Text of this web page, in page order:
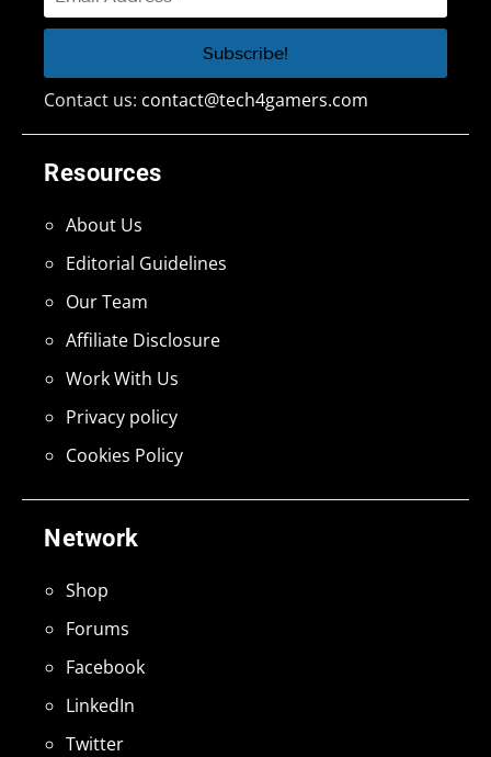
Network
Shop
Forums
Facebook
LinkedIn
Twitter
Resources
About Us
Editorial Guidelines
Our Team
Affiliate Disclosure
Work With Us
Privacy policy
Cookies Policy
Contact us: contact@tech4gamers.com